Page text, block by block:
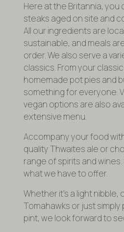
Here at the Britannia,
steaks aged on site and
All our ingredients are
sustainable, and meals
order. We also serve a
classics. From your
homemade pot pies and
something for everyone.
vegan options are also
extensive menu.
Accompany your food
quality Thwaites ale or
range of spirits and
what we have to offer.
Whether it’s a light
Tomahawks or just simply
pint, we look forward to